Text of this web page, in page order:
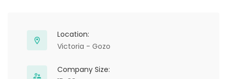
Location:
Victoria - Gozo
Company Size: